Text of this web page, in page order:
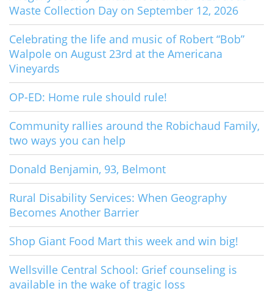
Waste Collection Day on September 12, 2026
Celebrating the life and music of Robert “Bob”
Walpole on August 23rd at the Americana
Vineyards
OP-ED: Home rule should rule!
Community rallies around the Robichaud Family,
two ways you can help
Donald Benjamin, 93, Belmont
Rural Disability Services: When Geography
Becomes Another Barrier
Shop Giant Food Mart this week and win big!
Wellsville Central School: Grief counseling is
available in the wake of tragic loss